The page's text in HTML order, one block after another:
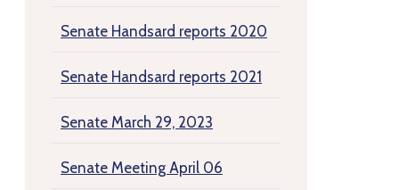
Senate Handsard reports 2020
Senate Handsard reports 2021
Senate March 29, 2023
Senate Meeting April 06